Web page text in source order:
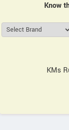
Know
KMs